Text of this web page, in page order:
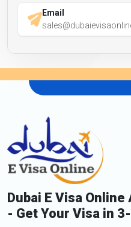
Email
Dubai E Visa
- Get Your Visa in